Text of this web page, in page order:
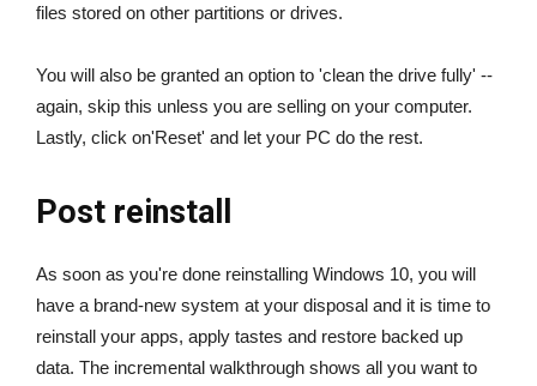
files stored on other partitions or drives.
You will also be granted an option to 'clean the drive fully' --
again, skip this unless you are selling on your computer.
Lastly, click on'Reset' and let your PC do the rest.
Post reinstall
As soon as you're done reinstalling Windows 10, you will
have a brand-new system at your disposal and it is time to
reinstall your apps, apply tastes and restore backed up
data. The incremental walkthrough shows all you want to